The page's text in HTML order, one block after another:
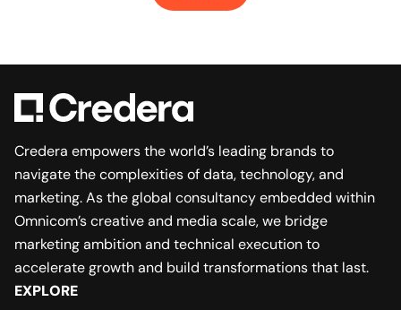
Credera empowers the world’s leading brands to
navigate the complexities of data, technology, and
marketing. As the global consultancy embedded within
Omnicom’s creative and media scale, we bridge
marketing ambition and technical execution to
accelerate growth and build transformations that last.
EXPLORE